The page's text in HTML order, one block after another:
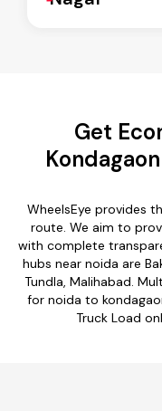
Get
WheelsEye provides
route. We aim to
with complete
hubs near noida are
Tundla, Malihabad.
for noida to
Truck Load